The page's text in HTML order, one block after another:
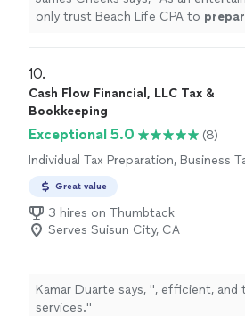
only trust Beach Life CPA to
10.
Cash Flow Financial, LLC Tax &
Bookkeeping
Exceptional 5.0
(8)
Individual Tax Preparation, Business
Great value
3 hires on Thumbtack
Serves Suisun City, CA
Kamar Duarte says, ", efficient, and
services."